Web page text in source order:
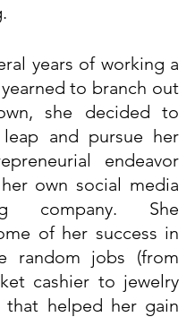
years of working a
to branch out
she decided to
and pursue her
endeavor
own social media
company. She
of her success in
random jobs (from
cashier to jewelry
that helped her gain